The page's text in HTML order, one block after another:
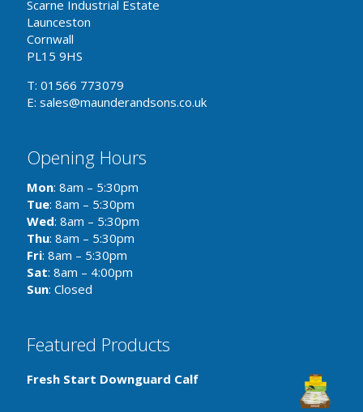
Scarne Industrial Estate
Launceston
Cornwall
PL15 9HS
T: 01566 773079
E: sales@maunderandsons.co.uk
Opening Hours
Mon: 8am – 5:30pm
Tue: 8am – 5:30pm
Wed: 8am – 5:30pm
Thu: 8am – 5:30pm
Fri: 8am – 5:30pm
Sat: 8am – 4:00pm
Sun: Closed
Featured Products
Fresh Start Downguard Calf